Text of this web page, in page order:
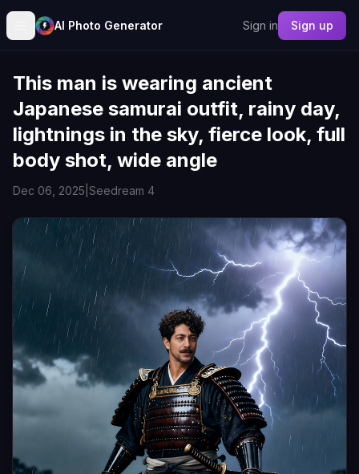
AI Photo Generator Sign in Sign up
This man is wearing ancient
Japanese samurai outfit, rainy day,
lightnings in the sky, fierce look, full
body shot, wide angle
Dec 06, 2025 Seedream 4